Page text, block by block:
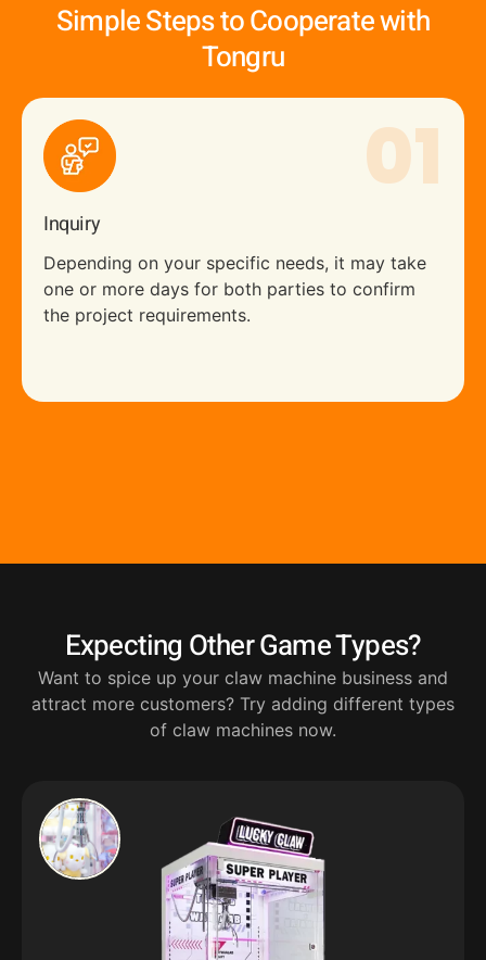
Simple Steps to Cooperate with
Tongru
01
Inquiry
Depending on your specific needs, it may take
one or more days for both parties to confirm
the project requirements.
Expecting Other Game Types?
Want to spice up your claw machine business and
attract more customers? Try adding different types
of claw machines now.